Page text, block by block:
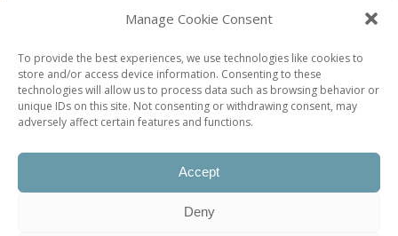
Manage Cookie Consent
To provide the best experiences, we use technologies like cookies to
store and/or access device information. Consenting to these
technologies will allow us to process data such as browsing behavior or
unique IDs on this site. Not consenting or withdrawing consent, may
adversely affect certain features and functions.
Accept
Deny
OUR COLLECTIONS
Current & Upcoming Exhibitions
Favorite Restaurants by Arrondissement
Every Paris Museum
Photo of the Week